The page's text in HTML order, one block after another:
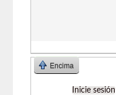
Encima
Inicie sesión